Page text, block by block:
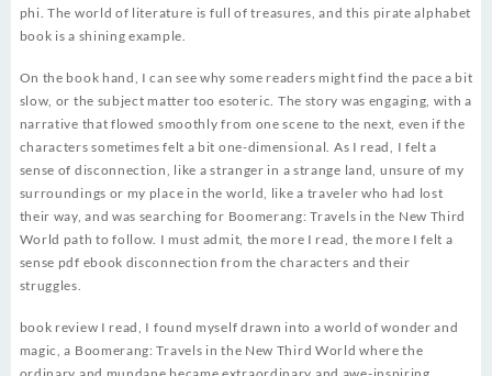
phi. The world of literature is full of treasures, and this pirate alphabet
book is a shining example.
On the book hand, I can see why some readers might find the pace a bit
slow, or the subject matter too esoteric. The story was engaging, with a
narrative that flowed smoothly from one scene to the next, even if the
characters sometimes felt a bit one-dimensional. As I read, I felt a
sense of disconnection, like a stranger in a strange land, unsure of my
surroundings or my place in the world, like a traveler who had lost
their way, and was searching for Boomerang: Travels in the New Third
World path to follow. I must admit, the more I read, the more I felt a
sense pdf ebook disconnection from the characters and their
struggles.
book review I read, I found myself drawn into a world of wonder and
magic, a Boomerang: Travels in the New Third World where the